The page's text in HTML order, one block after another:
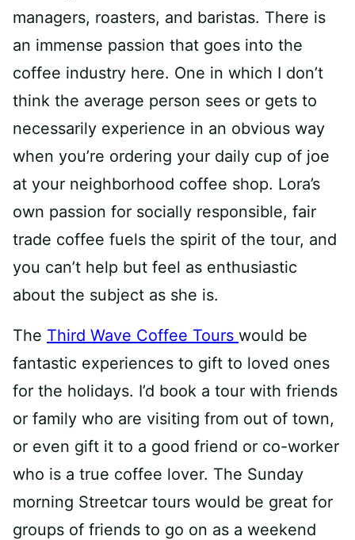
managers, roasters, and baristas. There is
an immense passion that goes into the
coffee industry here. One in which I don’t
think the average person sees or gets to
necessarily experience in an obvious way
when you’re ordering your daily cup of joe
at your neighborhood coffee shop. Lora’s
own passion for socially responsible, fair
trade coffee fuels the spirit of the tour, and
you can’t help but feel as enthusiastic
about the subject as she is.
The Third Wave Coffee Tours would be
fantastic experiences to gift to loved ones
for the holidays. I’d book a tour with friends
or family who are visiting from out of town,
or even gift it to a good friend or co-worker
who is a true coffee lover. The Sunday
morning Streetcar tours would be great for
groups of friends to go on as a weekend